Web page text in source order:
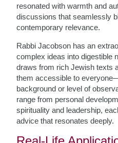
resonated with warmth and
discussions that seamlessly
contemporary relevance.
Rabbi Jacobson has an
complex ideas into digestible
draws from rich Jewish texts
them accessible to
background or level of
range from personal
spirituality and leadership,
advice that resonates deeply.